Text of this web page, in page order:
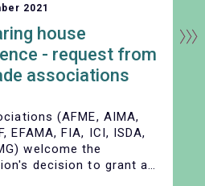
2021
house
- request from
associations
(AFME, AIMA,
EFAMA, FIA, ICI, ISDA,
welcome the
decision to grant a